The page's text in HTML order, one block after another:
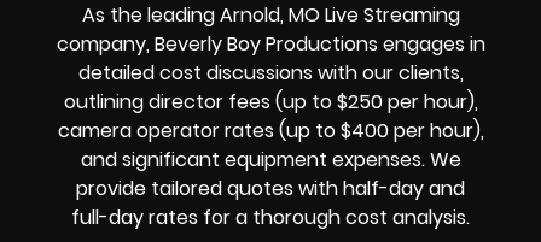
As the leading Arnold, MO Live Streaming
company, Beverly Boy Productions engages in
detailed cost discussions with our clients,
outlining director fees (up to $250 per hour),
camera operator rates (up to $400 per hour),
and significant equipment expenses. We
provide tailored quotes with half-day and
full-day rates for a thorough cost analysis.